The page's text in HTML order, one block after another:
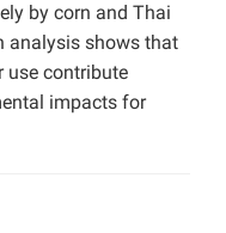
by corn and Thai
analysis shows that
use contribute
impacts for